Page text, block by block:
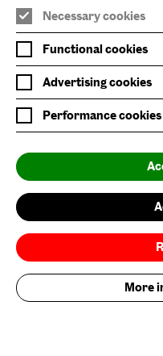
Baltic x Northumbria
Baltic Shop
Six Rooftop Restaurant
Website Accessibility
Newsletter Sign Up
Environmental Policy
Follow us on
Necessary cookies
Functional cookies
Advertising cookies
Performance cookies
More